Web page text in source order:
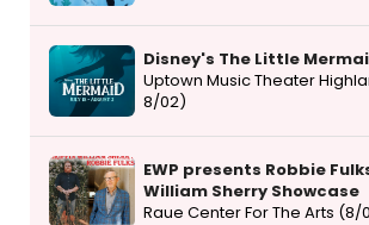
Disney's The Little
Uptown Music Theater
8/02)
EWP presents Robbie
William Sherry Showcase
Raue Center For The Arts